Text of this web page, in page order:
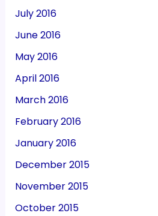
July 2016
June 2016
May 2016
April 2016
March 2016
February 2016
January 2016
December 2015
November 2015
October 2015